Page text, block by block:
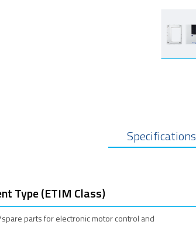
Specifications
Type (ETIM Class)
parts for electronic motor control and